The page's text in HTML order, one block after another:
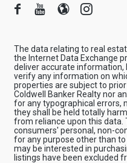
FacebookYoutube
Blogger
The data relating to real
the Internet Data Exchange
deliver accurate information,
verify any information on
properties are subject to
Coldwell Banker Realty nor
for any typographical errors,
they shall be held totally
from reliance upon this data.
consumers' personal, non-
for any purpose other than
may be interested in
listings have been excluded